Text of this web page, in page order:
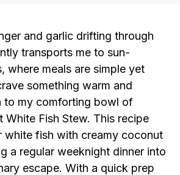
and garlic drifting through
transports me to sun-
where meals are simple yet
something warm and
to my comforting bowl of
White Fish Stew. This recipe
white fish with creamy coconut
a regular weeknight dinner into
escape. With a quick prep